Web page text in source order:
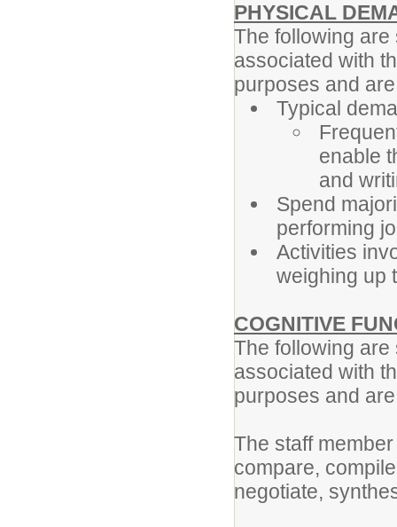
PHYSICAL
The following
associated with
purposes and
Typical
enable
and
Spend
performing
Activities
weighing up
COGNITIVE
The following
associated with
purposes and
The staff
compare,
negotiate,